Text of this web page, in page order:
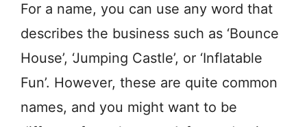
For a name, you can use any word that
describes the business such as ‘Bounce
House’, ‘Jumping Castle’, or ‘Inflatable
Fun’. However, these are quite common
names, and you might want to be